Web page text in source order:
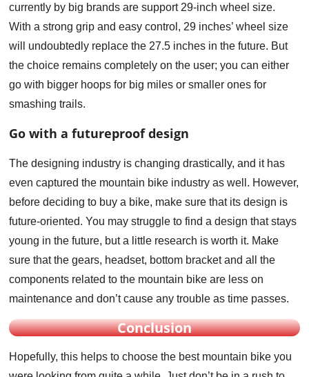
currently by big brands are support 29-inch wheel size.
With a strong grip and easy control, 29 inches’ wheel size
will undoubtedly replace the 27.5 inches in the future. But
the choice remains completely on the user; you can either
go with bigger hoops for big miles or smaller ones for
smashing trails.
Go with a futureproof design
The designing industry is changing drastically, and it has
even captured the mountain bike industry as well. However,
before deciding to buy a bike, make sure that its design is
future-oriented. You may struggle to find a design that stays
young in the future, but a little research is worth it. Make
sure that the gears, headset, bottom bracket and all the
components related to the mountain bike are less on
maintenance and don’t cause any trouble as time passes.
Conclusion
Hopefully, this helps to choose the best mountain bike you